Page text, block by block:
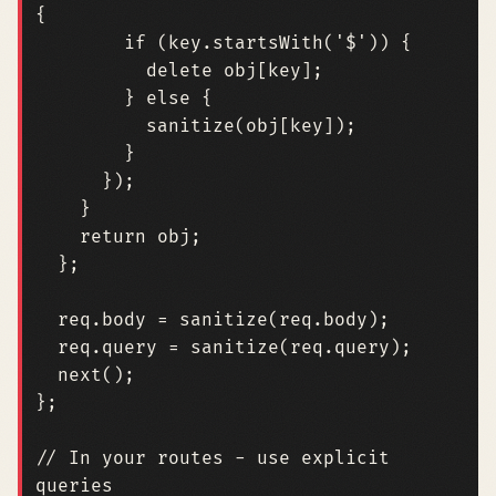
{
if
( key . startsWith ( '$' ))
{
delete obj [ key ];
}
else {
sanitize( obj [ key ]);
}
});
}
return
obj ;
};
req . body = sanitize( req . body );
req . query = sanitize( req . query );
next();
};
// In your routes - use explicit